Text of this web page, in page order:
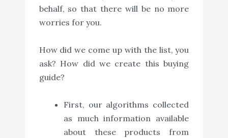
behalf, so that there will be no more
worries for you.
How did we come up with the list, you
ask? How did we create this buying
guide?
First, our algorithms collected
as much information available
about these products from